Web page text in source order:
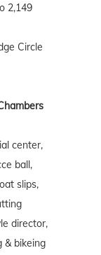
2,149
Circle
center,
ball,
slips,
director,
& bikeing